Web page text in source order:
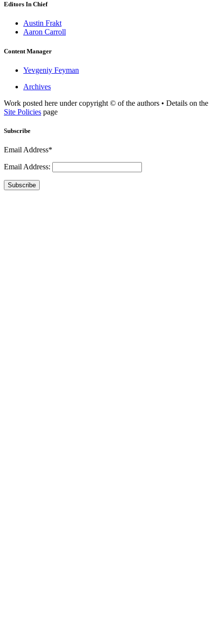
Editors In Chief
Austin Frakt
Aaron Carroll
Content Manager
Yevgeniy Feyman
Archives
Work posted here under copyright © of the authors • Details on the
Site Policies page
Subscribe
Email Address*
Email Address:
Subscribe